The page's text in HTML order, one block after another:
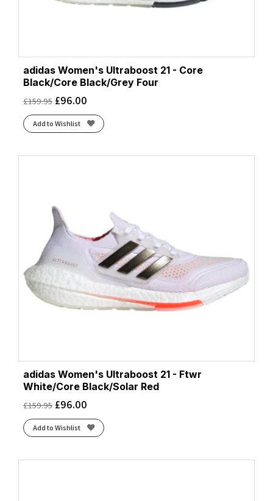
adidas Women's Ultraboost 21 - Core
Black/Core Black/Grey Four
£159.95 £96.00
Add to Wishlist
adidas Women's Ultraboost 21 - Ftwr
White/Core Black/Solar Red
£159.95 £96.00
Add to Wishlist